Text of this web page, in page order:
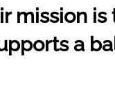
mission
a